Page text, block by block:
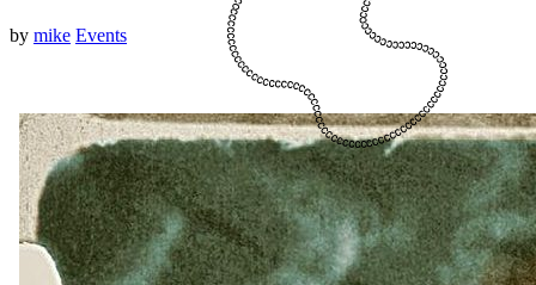
by mike Events